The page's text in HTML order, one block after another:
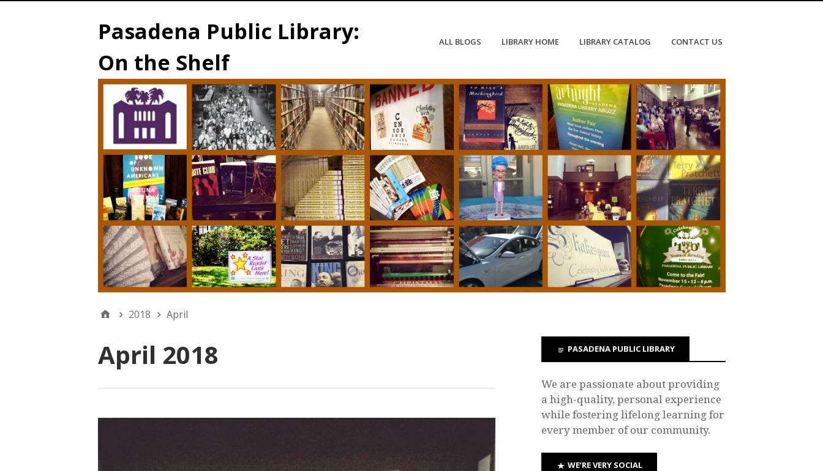
Pasadena Public Library:
On the Shelf
ALL BLOGS LIBRARY HOME LIBRARY CATALOG CONTACT US
2018 April
April 2018 PASADENA PUBLIC LIBRARY
We are passionate about providing
a high-quality, personal experience
while fostering lifelong learning for
every member of our community.
WE’RE VERY SOCIAL